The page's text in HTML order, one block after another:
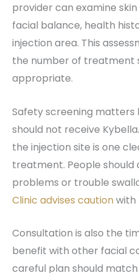
provider can examine
facial balance, health
injection area. This
the number of treatment
appropriate.
Safety screening matters
should not receive
the injection site is one
treatment. People should
problems or trouble
Clinic advises cautionwith
Consultation is also the
benefit with other facial
careful plan should